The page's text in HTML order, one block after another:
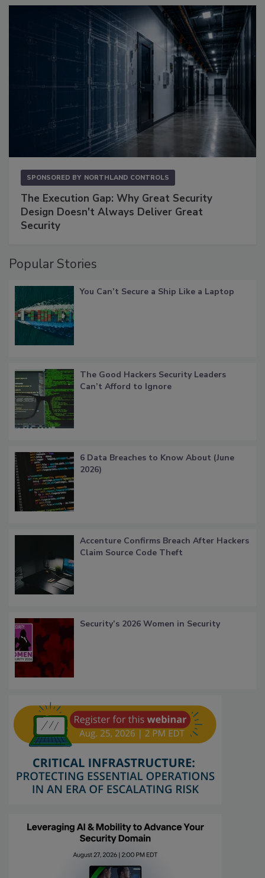
SPONSORED BY NORTHLAND CONTROLS
The Execution Gap: Why Great Security
Design Doesn't Always Deliver Great
Security
Popular Stories
You Can’t Secure a Ship Like a Laptop
The Good Hackers Security Leaders
Can’t Afford to Ignore
6 Data Breaches to Know About (June
2026)
Accenture Confirms Breach After Hackers
Claim Source Code Theft
Security’s 2026 Women in Security